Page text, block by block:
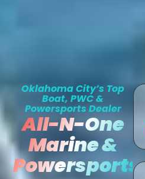
Oklahoma City’s Top
Boat, PWC &
Powersports Dealer
All-N-One
Marine &
Powersports